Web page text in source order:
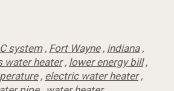
system, Fort Wayne, indiana,
water heater, lower energy bill,
, electric water heater,